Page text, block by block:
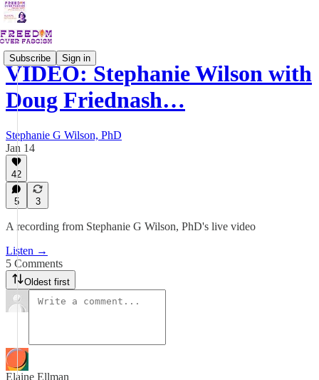
Subscribe Sign in
VIDEO: Stephanie Wilson with
Doug Friednash…
Stephanie G Wilson, PhD
Jan 14
42
5 3
A recording from Stephanie G Wilson, PhD's live video
Listen →
5 Comments
Oldest first
Elaine Ellman